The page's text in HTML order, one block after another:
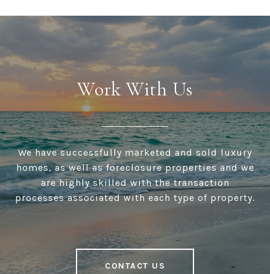
Work With Us
We have successfully marketed and sold luxury
homes, as well as foreclosure properties and we
are highly skilled with the transaction
processes associated with each type of property.
CONTACT US